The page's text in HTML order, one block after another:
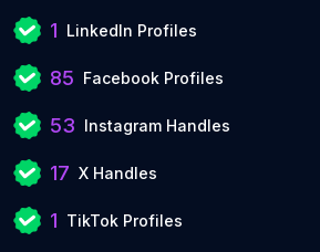
1 LinkedIn Profiles
85 Facebook Profiles
53 Instagram Handles
17 X Handles
1 TikTok Profiles